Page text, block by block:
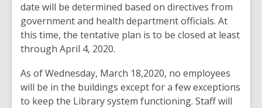
date will be determined based on directives from
government and health department officials. At
this time, the tentative plan is to be closed at least
through April 4, 2020.
As of Wednesday, March 18,2020, no employees
will be in the buildings except for a few exceptions
to keep the Library system functioning. Staff will